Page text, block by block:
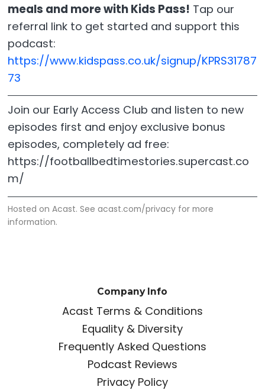
meals and more with Kids Pass! Tap our
referral link to get started and support this
podcast:
https://www.kidspass.co.uk/signup/KPRS31787
73
Join our Early Access Club and listen to new
episodes first and enjoy exclusive bonus
episodes, completely ad free:
https://footballbedtimestories.supercast.co
m/
Hosted on Acast. Seeacast.com/privacy for more
information.
Company Info
Acast Terms & Conditions
Equality & Diversity
Frequently Asked Questions
Podcast Reviews
Privacy Policy